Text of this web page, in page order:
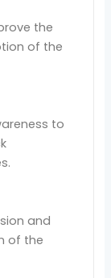
the
of the
to
and
of the